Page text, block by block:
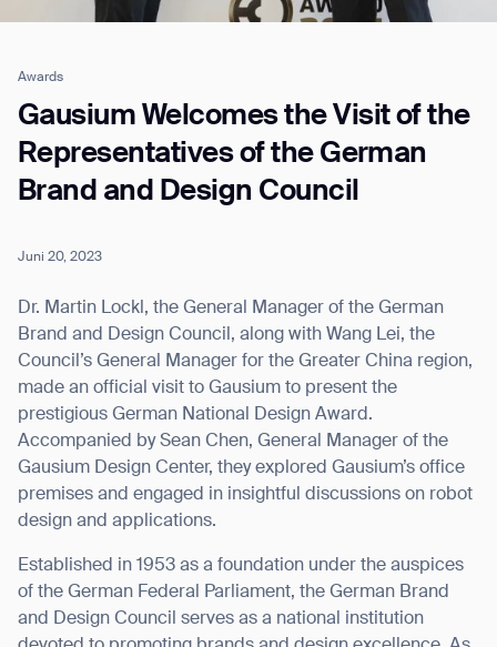
Awards
Gausium Welcomes the Visit of the
Representatives of the German
Brand and Design Council
Juni 20, 2023
Dr. Martin Lockl, the General Manager of the German
Brand and Design Council, along with Wang Lei, the
Council’s General Manager for the Greater China region,
made an official visit to Gausium to present the
prestigious German National Design Award.
Accompanied by Sean Chen, General Manager of the
Gausium Design Center, they explored Gausium’s office
premises and engaged in insightful discussions on robot
design and applications.
Established in 1953 as a foundation under the auspices
of the German Federal Parliament, the German Brand
and Design Council serves as a national institution
Job title*
Phone Number*
How did you hear about us?*
Country/Region*
Province/State*
Inquiry Type*
Comments
I agree to receive the latest news from Gausium. I am aware that I
can unsubscribe at any time.
SUBMIT